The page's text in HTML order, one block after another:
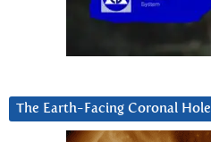
The Earth-Facing Coronal Hole